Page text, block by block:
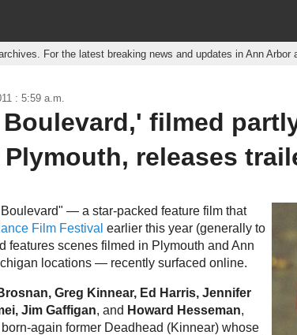
For the latest breaking news and updates in Ann Arbor
: 5:59 a.m.
filmed
releases
— a star-packed feature film that
Film Festival earlier this year (generally to
features scenes filmed in Plymouth and Ann
locations — recently surfaced online.
Greg Kinnear, Ed Harris, Jennifer
Jim Gaffigan, and Howard Hesseman,
again former Deadhead (Kinnear) whose